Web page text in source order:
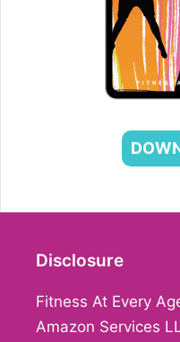
Disclosure
Fitness At Every
Amazon Services